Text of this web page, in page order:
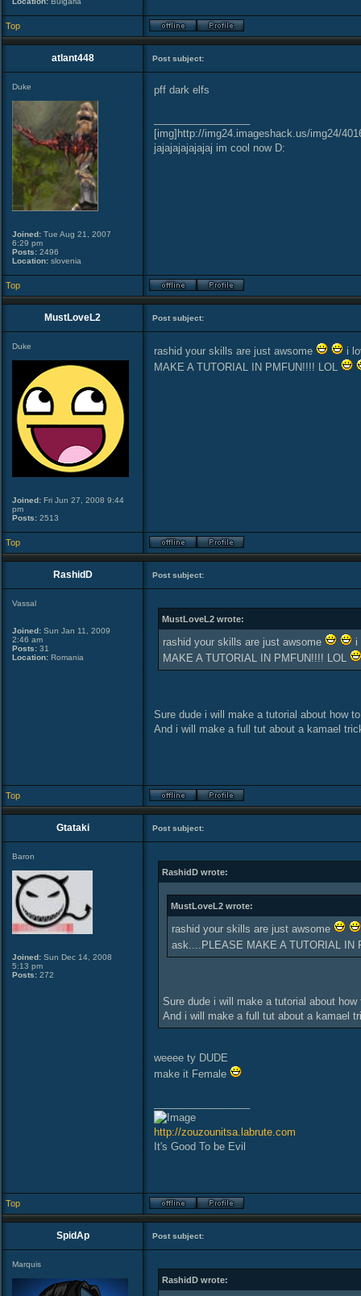
Top
atlant448 Post subject:
Duke
Joined: Tue Aug 21, 2007
6:29 pm
Posts: 2496
Location: slovenia
pff dark elfs
[img]http://img24.imageshack.us/img24/
jajajajajajajaj im cool now D:
Top
MustLoveL2 Post subject:
Duke
Joined: Fri Jun 27, 2008 9:44
pm
Posts: 2513
rashid your skills are just awsome
i
MAKE A TUTORIAL IN PMFUN!!!! LOL
Top
RashidD Post subject:
Vassal
Joined: Sun Jan 11, 2009
2:46 am
Posts: 31
Location: Romania
MustLoveL2 wrote:
rashid your skills are just awsome
i
MAKE A TUTORIAL IN PMFUN!!!! LOL
Sure dude i will make a tutorial about how
And i will make a full tut about a kamael
Top
Gtataki Post subject:
Baron
Joined: Sun Dec 14, 2008
5:13 pm
Posts: 272
RashidD wrote:
MustLoveL2 wrote:
rashid your skills are just awsome
ask....PLEASE MAKE A TUTORIAL IN
Sure dude i will make a tutorial about
And i will make a full tut about a kamael
weeee ty DUDE
make it Female
http://zouzounitsa.labrute.com
It's Good To be Evil
Top
SpidAp Post subject:
Marquis
RashidD wrote: